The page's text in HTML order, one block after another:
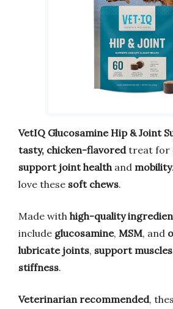
VetIQ Glucosamine Hip & Joint
tasty, chicken-flavoredtreat for
support joint health and mobility
love these soft chews.
Made with high-quality
include glucosamine, MSM, and
lubricate joints, support muscles
stiffness.
Veterinarian recommended,